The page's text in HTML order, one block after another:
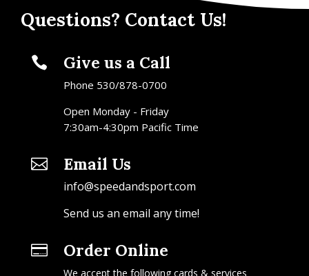
Questions? Contact Us!
 Give us a Call
Phone 530/878-0700
Open Monday - Friday
7:30am-4:30pm Pacific Time
 Email Us
info@speedandsport.com
Send us an email any time!
 Order Online
We accept the following cards & services